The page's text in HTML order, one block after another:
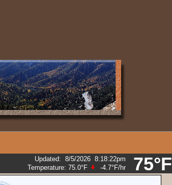
75°F
Updated: 8/5/2026 8:18:28pm
Temperature: 75.0°F -4.7°F/hr